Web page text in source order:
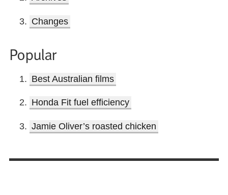
Changes
Popular
Best Australian films
Honda Fit fuel efficiency
Jamie Oliver’s roasted chicken